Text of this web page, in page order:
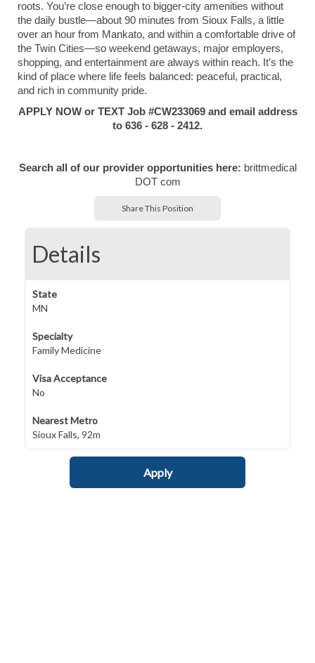
roots. You’re close enough to bigger-city amenities without
the daily bustle—about 90 minutes from Sioux Falls, a little
over an hour from Mankato, and within a comfortable drive of
the Twin Cities—so weekend getaways, major employers,
shopping, and entertainment are always within reach. It’s the
kind of place where life feels balanced: peaceful, practical,
and rich in community pride.
APPLY NOW or TEXT Job #CW233069 and email address
to 636 - 628 - 2412.
Search all of our provider opportunities here: brittmedical
DOT com
Share This Position
Details
State
MN
Specialty
Family Medicine
Visa Acceptance
No
Nearest Metro
Sioux Falls, 92m
Apply